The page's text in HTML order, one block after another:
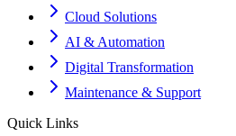
Cloud Solutions
AI & Automation
Digital Transformation
Maintenance & Support
Quick Links